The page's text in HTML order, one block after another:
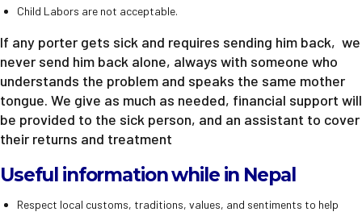
Child Labors are not acceptable.
If any porter gets sick and requires sending him back, we
never send him back alone, always with someone who
understands the problem and speaks the same mother
tongue. We give as much as needed, financial support will
be provided to the sick person, and an assistant to cover
their returns and treatment
Useful information while in Nepal
Respect local customs, traditions, values, and sentiments to help